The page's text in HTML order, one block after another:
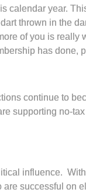
calendar year.
thrown in the
of you is
has done,
continue to
supporting no-
influence.
successful on